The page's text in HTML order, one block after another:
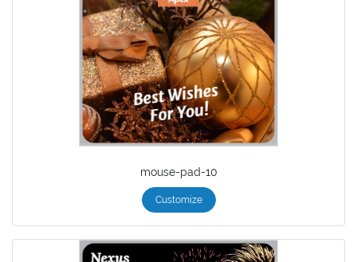
mouse-pad-10
Customize